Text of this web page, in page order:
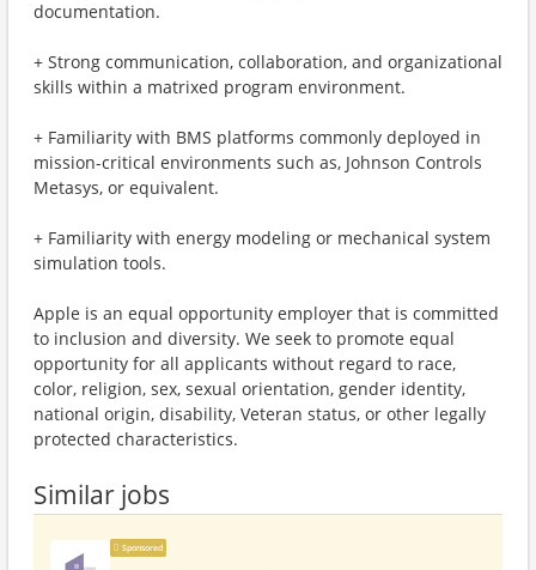
documentation.
+ Strong communication, collaboration, and organizational
skills within a matrixed program environment.
+ Familiarity with BMS platforms commonly deployed in
mission-critical environments such as, Johnson Controls
Metasys, or equivalent.
+ Familiarity with energy modeling or mechanical system
simulation tools.
Apple is an equal opportunity employer that is committed
to inclusion and diversity. We seek to promote equal
opportunity for all applicants without regard to race,
color, religion, sex, sexual orientation, gender identity,
national origin, disability, Veteran status, or other legally
protected characteristics.
Similar jobs
Sponsored